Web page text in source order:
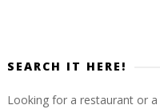
SEARCH IT HERE!
Looking for a restaurant or